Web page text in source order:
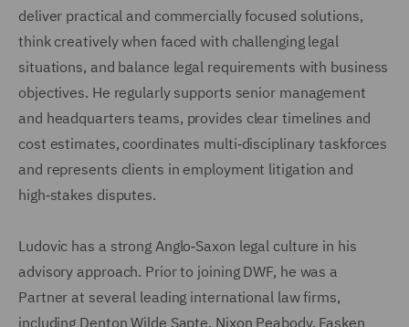
deliver practical and commercially focused solutions,
think creatively when faced with challenging legal
situations, and balance legal requirements with business
objectives. He regularly supports senior management
and headquarters teams, provides clear timelines and
cost estimates, coordinates multi‑disciplinary taskforces
and represents clients in employment litigation and
high‑stakes disputes.
Ludovic has a strong Anglo‑Saxon legal culture in his
advisory approach. Prior to joining DWF, he was a
Partner at several leading international law firms,
including Denton Wilde Sapte, Nixon Peabody, Fasken